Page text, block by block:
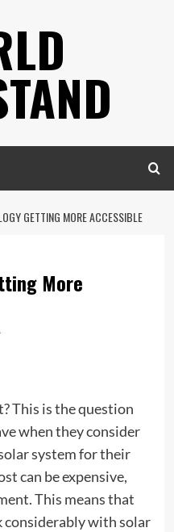
GETTING MORE ACCESSIBLE
More
This is the question
when they consider
system for their
can be expensive,
This means that
with solar